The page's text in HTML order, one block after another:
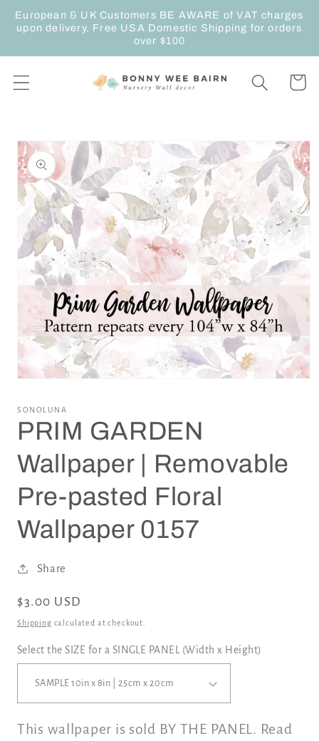
Skip to
content
European & UK Customers BE AWARE of VAT charges
upon delivery. Free USA Domestic Shipping for orders
over $100
Cart
Skip to
product
information
1
in
modal
SONOLUNA
PRIM GARDEN
Wallpaper | Removable
Pre-pasted Floral
Wallpaper 0157
Share
Regular
price
$3.00 USD
Shipping calculated at checkout.
Select the SIZE for a SINGLE PANEL (Width x Height)
This wallpaper is sold BY THE PANEL. Read